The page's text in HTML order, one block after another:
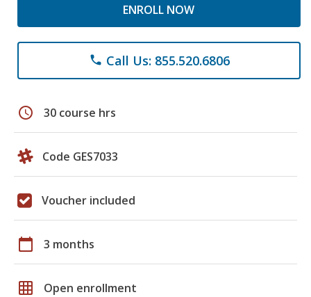
ENROLL NOW
phone Call Us: 855.520.6806
schedule 30 course hrs
Code GES7033
Voucher included
calendar_today 3 months
grid_on Open enrollment